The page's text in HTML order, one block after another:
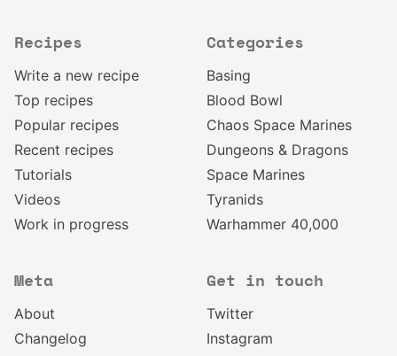
Recipes
Write a new recipe
Top recipes
Popular recipes
Recent recipes
Tutorials
Videos
Work in progress
Categories
Basing
Blood Bowl
Chaos Space Marines
Dungeons & Dragons
Space Marines
Tyranids
Warhammer 40,000
Meta
About
Changelog
Get in touch
Twitter
Instagram